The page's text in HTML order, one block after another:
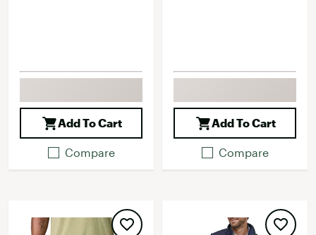
Add To Cart
Compare
Add To Cart
Compare